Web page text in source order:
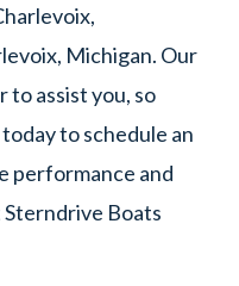
Michigan. Our
to assist you, so
today to schedule an
performance and
Boats